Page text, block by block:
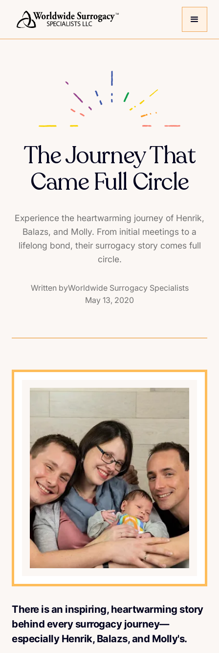
The Journey That
Came Full Circle
Experience the heartwarming journey of Henrik,
Balazs, and Molly. From initial meetings to a
lifelong bond, their surrogacy story comes full
circle.
Written byWorldwide Surrogacy Specialists
May 13, 2020
There is an inspiring, heartwarming story
behind every surrogacy journey—
especially Henrik, Balazs, and Molly's.